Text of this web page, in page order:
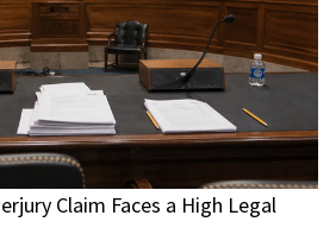
Claim Faces a High Legal